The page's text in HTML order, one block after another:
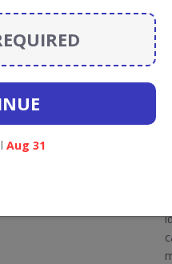
Aug 31